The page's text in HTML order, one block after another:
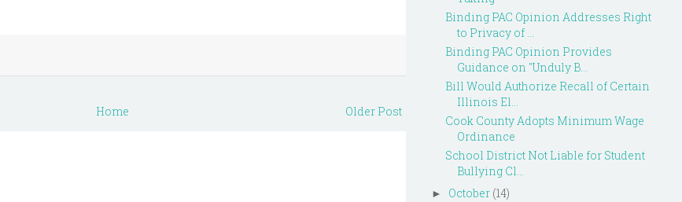
Older Post
Home
Binding PAC Opinion Addresses Right
to Privacy of ...
Binding PAC Opinion Provides
Guidance on "Unduly B...
Bill Would Authorize Recall of Certain
Illinois El...
Cook County Adopts Minimum Wage
Ordinance
School District Not Liable for Student
Bullying Cl...
► October (14)